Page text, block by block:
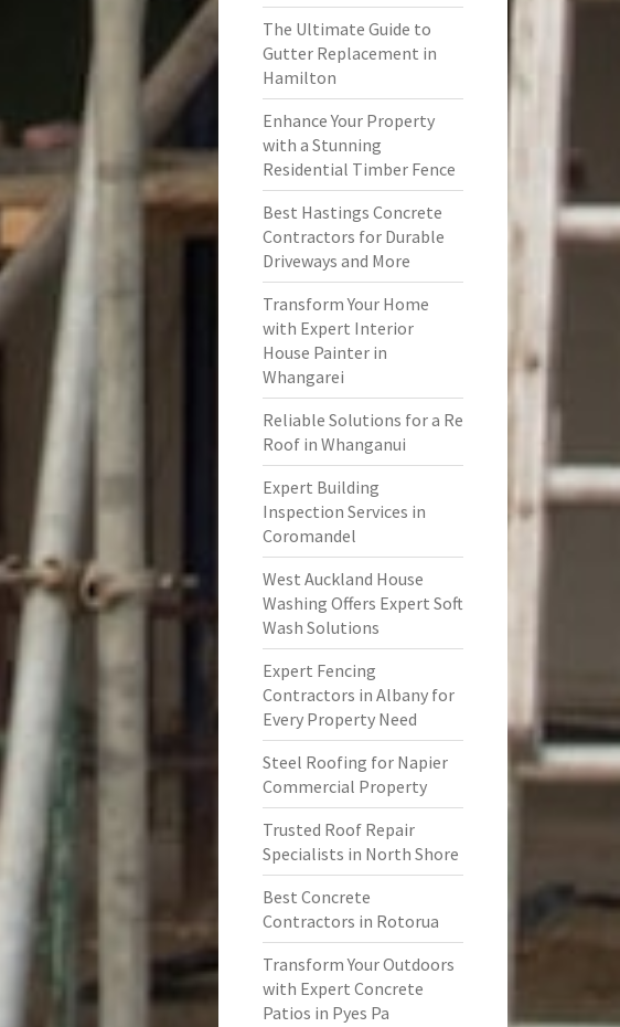
The Ultimate Guide to
Gutter Replacement in
Hamilton
Enhance Your Property
with a Stunning
Residential Timber Fence
Best Hastings Concrete
Contractors for Durable
Driveways and More
Transform Your Home
with Expert Interior
House Painter in
Whangarei
Reliable Solutions for a Re
Roof in Whanganui
Expert Building
Inspection Services in
Coromandel
West Auckland House
Washing Offers Expert Soft
Wash Solutions
Expert Fencing
Contractors in Albany for
Every Property Need
Steel Roofing for Napier
Commercial Property
Trusted Roof Repair
Specialists in North Shore
Best Concrete
Contractors in Rotorua
Transform Your Outdoors
with Expert Concrete
Patios in Pyes Pa